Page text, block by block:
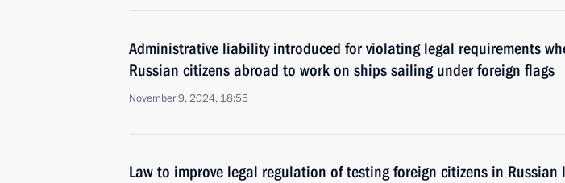
Administrative liability introduced for violating legal requirements
Russian citizens abroad to work on ships sailing under foreign flags
November 9, 2024, 18:55
Law to improve legal regulation of testing foreign citizens in Russian